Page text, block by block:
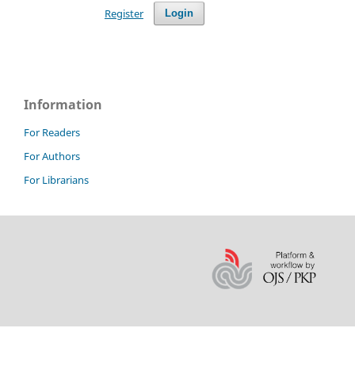
Login
Register
Information
For Readers
For Authors
For Librarians